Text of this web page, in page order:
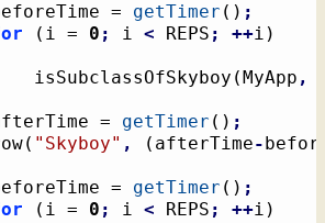
beforeTime =
getTimer ( ) ;
( i = 0 ; i < REPS ; ++i )
				isSubclassOfSkyboy
(MyApp ,
afterTime =
getTimer ( ) ;
row
( "Skyboy" , ( afterTime-
beforeTime =
getTimer ( ) ;
( i = 0 ; i < REPS ; ++i )